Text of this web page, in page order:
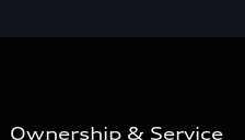
Ownership & Service